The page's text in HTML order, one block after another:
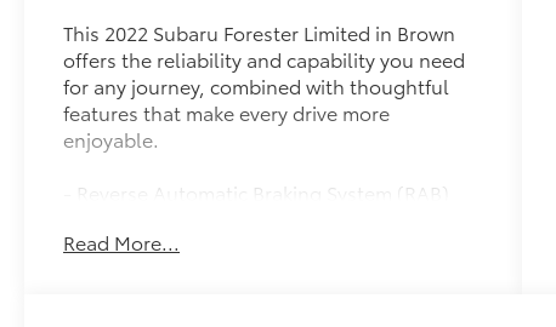
This 2022 Subaru Forester Limited in Brown
offers the reliability and capability you need
for any journey, combined with thoughtful
features that make every drive more
enjoyable.
- Reverse Automatic Braking System (RAB)
Display
Read More...